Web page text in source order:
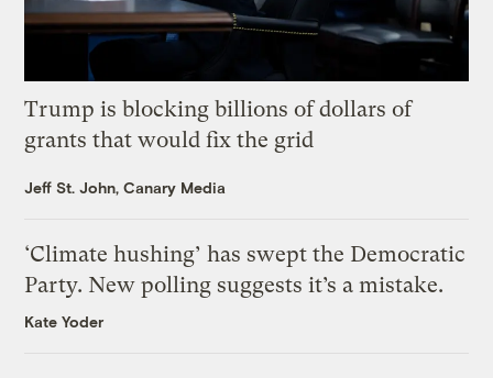
Trump is blocking billions of dollars of
grants that would fix the grid
Jeff St. John, Canary Media
‘Climate hushing’ has swept the Democratic
Party. New polling suggests it’s a mistake.
Kate Yoder